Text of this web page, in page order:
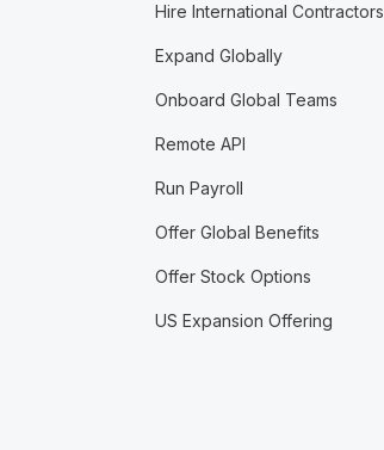
Hire International Contractors
Expand Globally
Onboard Global Teams
Remote API
Run Payroll
Offer Global Benefits
Offer Stock Options
US Expansion Offering